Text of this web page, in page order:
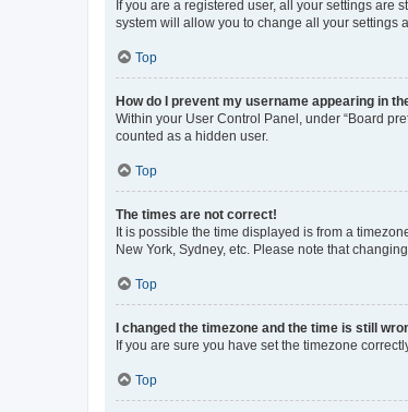
If you are a registered user, all your settings are
system will allow you to change all your settings
Top
How do I prevent my username appearing in
Within your User Control Panel, under “Board
counted as a hidden user.
Top
The times are not correct!
It is possible the time displayed is from a
New York, Sydney, etc. Please note that
Top
I changed the timezone and the time is still
If you are sure you have set the timezone
Top